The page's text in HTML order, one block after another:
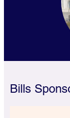
Bills